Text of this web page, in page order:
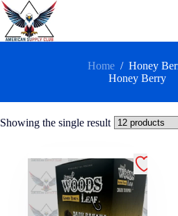
Home / Honey
Honey Berry
Showing the single result